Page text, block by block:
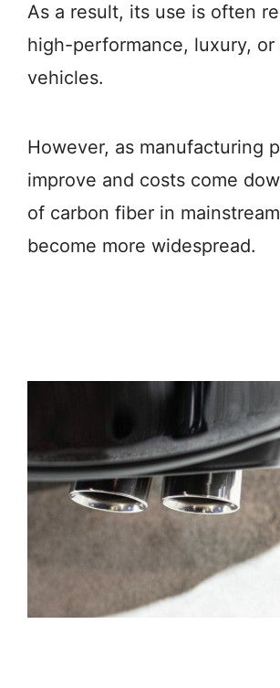
As a result, its use is often
high-performance, luxury,
vehicles.
However, as manufacturing
improve and costs come
of carbon fiber in
become more widespread.